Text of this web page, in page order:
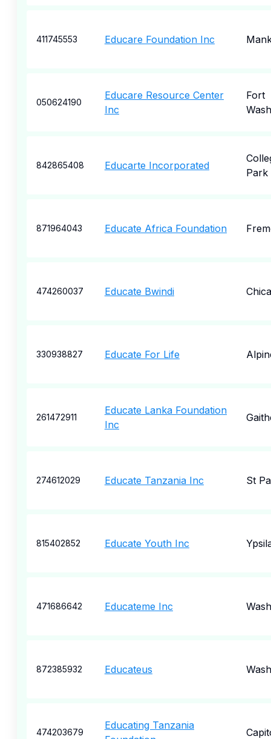
411745553 Educare Foundation Inc
050624190
Educare Resource Center
Inc
Fort
842865408 Educarte Incorporated
Park
871964043 Educate Africa Foundation
474260037 Educate Bwindi
330938827 Educate For Life
261472911
Educate Lanka Foundation
Inc
274612029 Educate Tanzania Inc St
815402852 Educate Youth Inc
471686642 Educateme Inc
872385932 Educateus
474203679
Educating Tanzania